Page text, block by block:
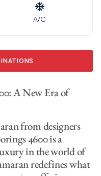
A/C
A New Era of
from designers
4600 is a
in the world of
redefines what